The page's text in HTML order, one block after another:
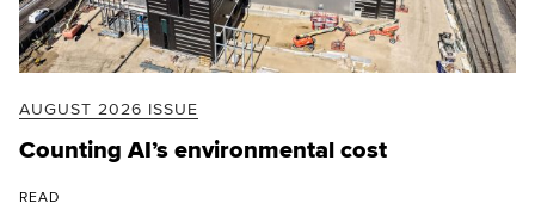
AUGUST 2026 ISSUE
Counting AI’s environmental cost
READ